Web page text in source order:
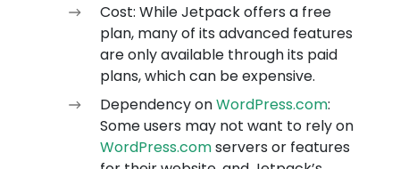
Cost: While Jetpack offers a free
plan, many of its advanced features
are only available through its paid
plans, which can be expensive.
Dependency onWordPress.com:
Some users may not want to rely on
WordPress.comservers or features